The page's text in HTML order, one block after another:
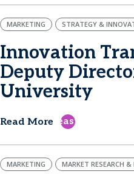
MARKETING STRATEGY &
Innovation
Deputy
University
Read More east
MARKETING MARKET RESEARCH